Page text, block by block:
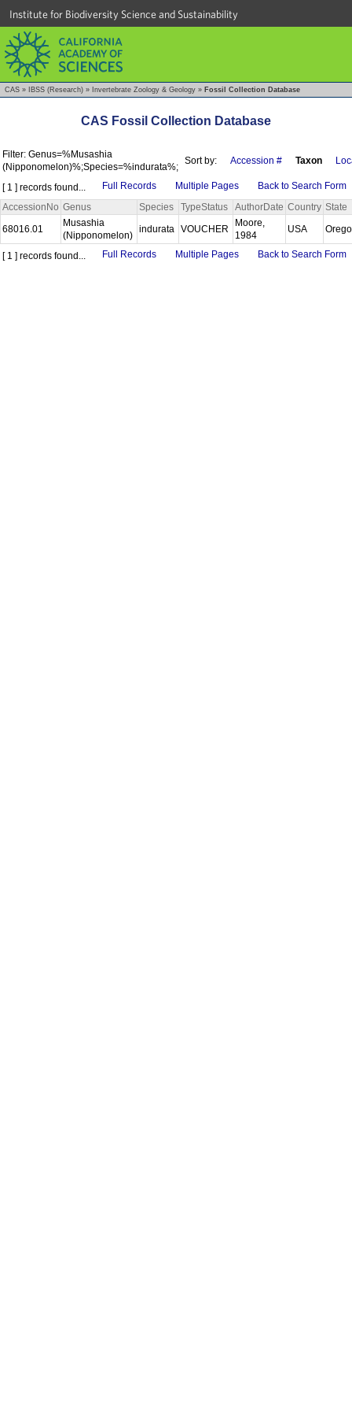
Institute for Biodiversity Science and Sustainability
CAS » IBSS (Research) » Invertebrate Zoology & Geology » Fossil Collection Database
CAS Fossil Collection Database
Filter: Genus=%Musashia
(Nipponomelon)%;Species=%indurata%;
Sort by: Accession # Taxon
[ 1 ] records found... Full Records Multiple Pages
Back to Search Form
AccessionNo Genus Species TypeStatus AuthorDate Country State
68016.01
Musashia
(Nipponomelon)
indurata VOUCHER
Moore,
1984
USA
[ 1 ] records found... Full Records Multiple Pages Back to Search Form